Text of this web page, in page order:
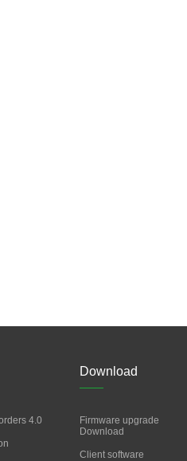
4.0
Download
Firmware upgrade
Download
Client software